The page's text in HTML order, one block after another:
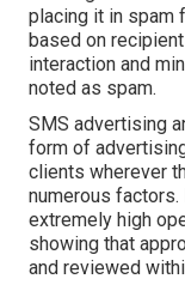
placing it in spam
based on
interaction and
noted as spam.
SMS advertising
form of
clients wherever
numerous
extremely high
showing that
and reviewed